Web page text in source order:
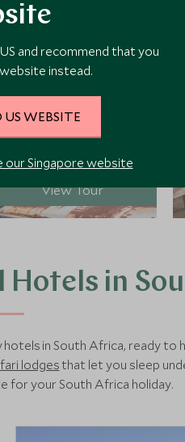
Epic South Africa
View Tour
Hotels in
in South Africa, ready
lodgesthat let you sleep
for your South Africa holiday.
and recommend that you
instead.
WEBSITE
Singapore website